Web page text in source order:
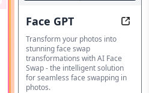
Transform Your
Face GPT
Transform your photos into
stunning face swap
transformations with AI Face
Swap - the intelligent solution
for seamless face swapping in
photos.